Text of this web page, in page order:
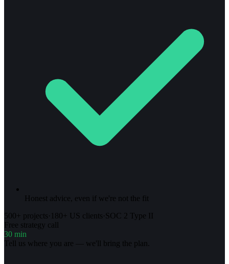
Honest advice, even if we're not the fit
500+ projects· 180+ US clients·SOC 2 Type II
Free strategy call
30 min
Tell us where you are — we'll bring the plan.